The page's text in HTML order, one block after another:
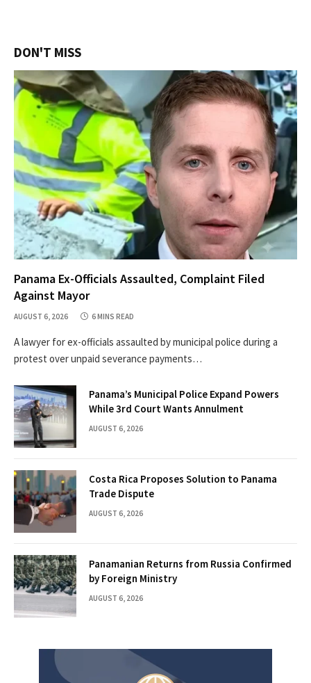
DON'T MISS
Panama Ex-Officials Assaulted, Complaint Filed
Against Mayor
AUGUST 6, 2026 6 MINS READ
A lawyer for ex-officials assaulted by municipal police during a
protest over unpaid severance payments…
Panama’s Municipal Police Expand Powers
While 3rd Court Wants Annulment
AUGUST 6, 2026
Costa Rica Proposes Solution to Panama
Trade Dispute
AUGUST 6, 2026
Panamanian Returns from Russia Confirmed
by Foreign Ministry
AUGUST 6, 2026